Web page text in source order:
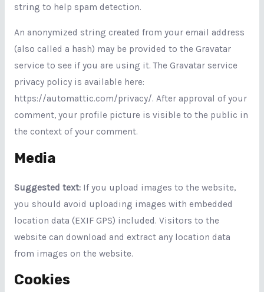
string to help spam detection.
An anonymized string created from your email address
(also called a hash) may be provided to the Gravatar
service to see if you are using it. The Gravatar service
privacy policy is available here:
https://automattic.com/privacy/. After approval of your
comment, your profile picture is visible to the public in
the context of your comment.
Media
Suggested text: If you upload images to the website,
you should avoid uploading images with embedded
location data (EXIF GPS) included. Visitors to the
website can download and extract any location data
from images on the website.
Cookies